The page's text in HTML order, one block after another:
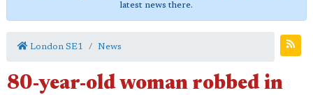
latest news there.
London SE1 News
80-year-old woman robbed in